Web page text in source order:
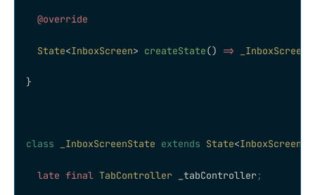
  @override
  State
<InboxScreen> createState() =>
}
class _InboxScreenState extends State<InboxScreen
  late
final TabController _tabController;